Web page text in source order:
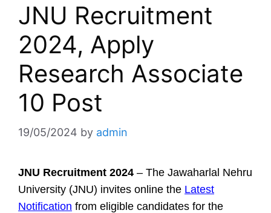
JNU Recruitment
2024, Apply
Research Associate
10 Post
19/05/2024 by admin
JNU Recruitment 2024 – The Jawaharlal Nehru
University (JNU) invites online the Latest
Notification from eligible candidates for the